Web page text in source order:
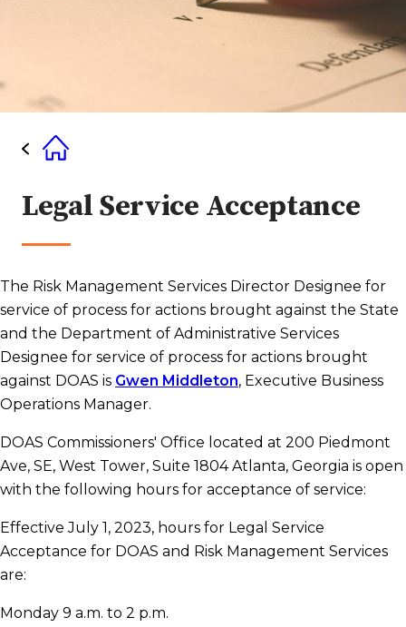
Legal Service Acceptance
The Risk Management Services Director Designee for
service of process for actions brought against the State
and the Department of Administrative Services
Designee for service of process for actions brought
against DOAS is Gwen Middleton​, Executive Business
Operations Manager.
DOAS Commissioners' Office located at 200 Piedmont
Ave, SE, West Tower, Suite 1804 Atlanta, Georgia is open
with the following hours for acceptance of service:
Effective July 1, 2023, hours for Legal Service
Acceptance for DOAS and Risk Management Services
are:
Monday 9 a.m. to 2 p.m.